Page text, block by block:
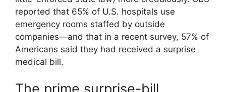
reported that 65% of U.S. hospitals use
emergency rooms staffed by outside
companies—and that in a recent survey, 57% of
Americans said they had received a surprise
medical bill.